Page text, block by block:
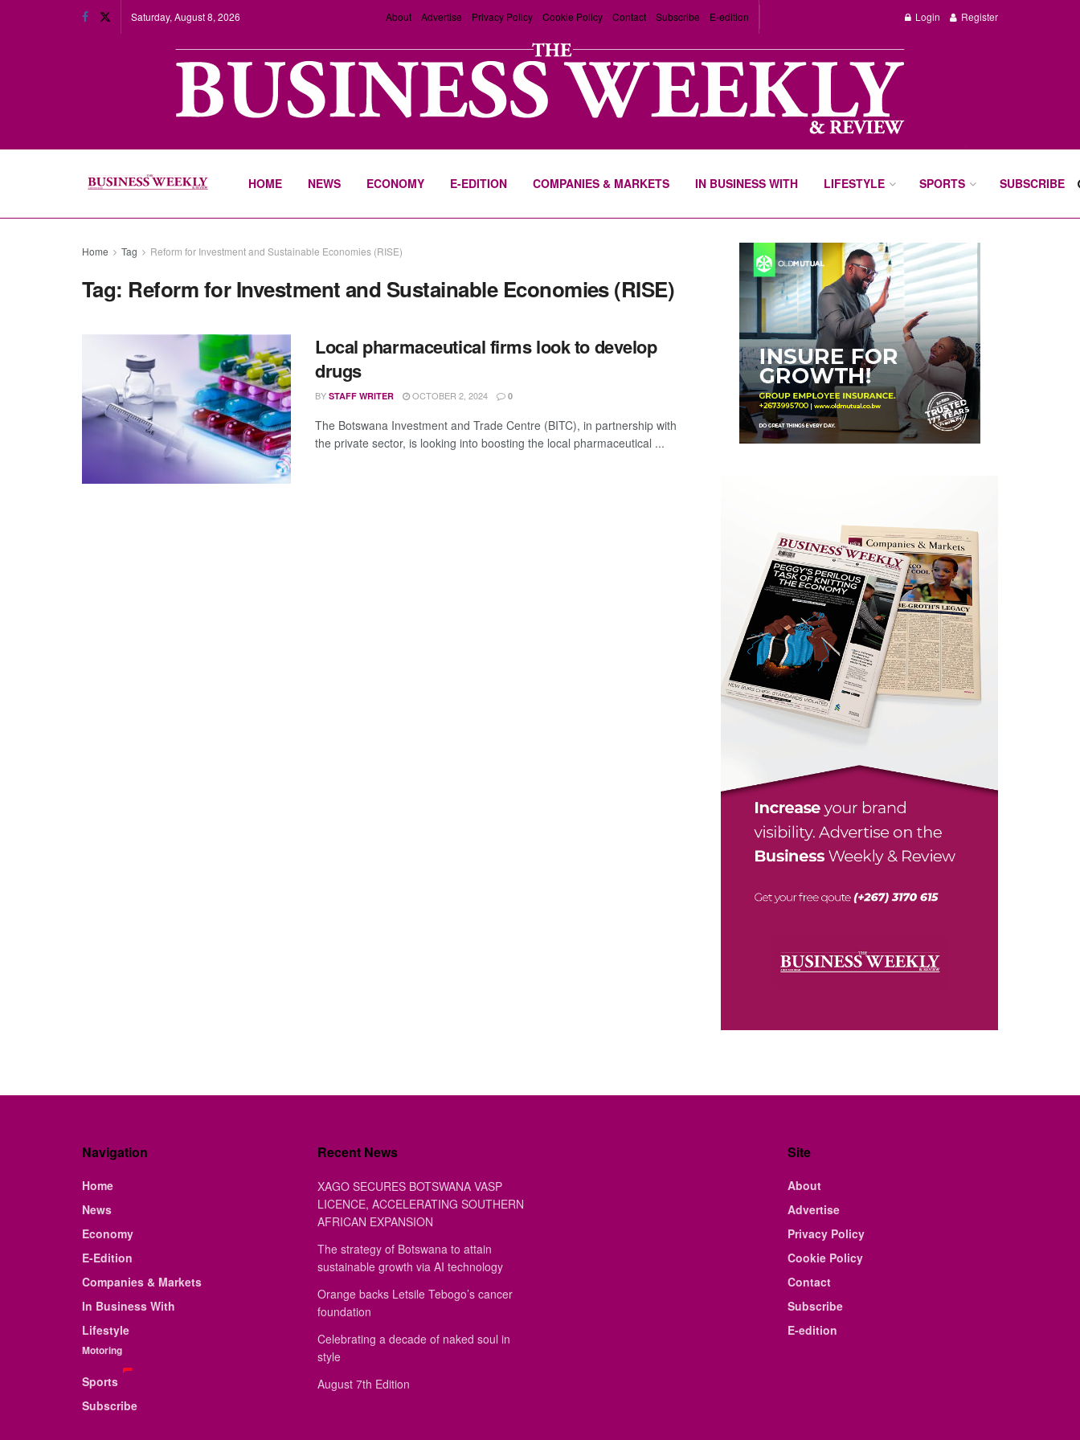
Saturday, August 8, 2026 About Advertise Privacy Policy Cookie Policy Contact Subscribe E-edition Login Register
HOME NEWS ECONOMY E-EDITION COMPANIES & MARKETS IN BUSINESS WITH LIFESTYLE SPORTS SUBSCRIBE
Home Tag Reform for Investment and Sustainable Economies (RISE)
Tag: Reform for Investment and Sustainable Economies (RISE)
Local pharmaceutical firms look to develop
drugs
BY STAFF WRITER OCTOBER 2, 2024 0
The Botswana Investment and Trade Centre (BITC), in partnership with
the private sector, is looking into boosting the local pharmaceutical ...
Navigation
Home
News
Economy
E-Edition
Companies & Markets
In Business With
Lifestyle
Motoring
Sports
Subscribe
Recent News
XAGO SECURES BOTSWANA VASP
LICENCE, ACCELERATING SOUTHERN
AFRICAN EXPANSION
The strategy of Botswana to attain
sustainable growth via AI technology
Orange backs Letsile Tebogo’s cancer
foundation
Celebrating a decade of naked soul in
style
August 7th Edition
Site
About
Advertise
Privacy Policy
Cookie Policy
Contact
Subscribe
E-edition